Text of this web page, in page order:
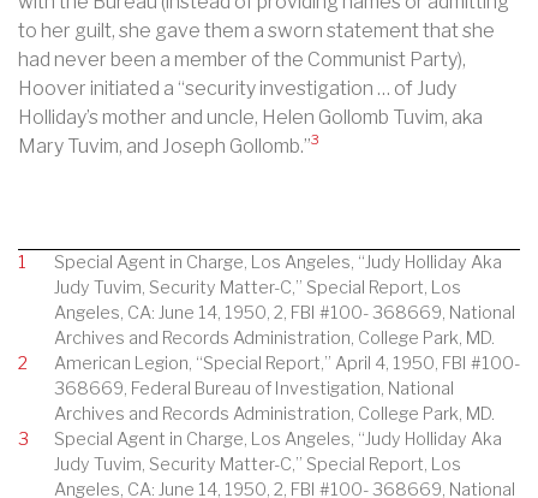
to her guilt, she gave them a sworn statement that she
had never been a member of the Communist Party),
Hoover initiated a “security investigation … of Judy
Holliday’s mother and uncle, Helen Gollomb Tuvim, aka
Mary Tuvim, and Joseph Gollomb.”3
1
Special Agent in Charge, Los Angeles, “Judy Holliday Aka
Judy Tuvim, Security Matter-C,” Special Report, Los
Angeles, CA: June 14, 1950, 2, FBI #100- 368669, National
Archives and Records Administration, College Park, MD.
2
American Legion, “Special Report,” April 4, 1950, FBI #100-
368669, Federal Bureau of Investigation, National
Archives and Records Administration, College Park, MD.
3
Special Agent in Charge, Los Angeles, “Judy Holliday Aka
Judy Tuvim, Security Matter-C,” Special Report, Los
Angeles, CA: June 14, 1950, 2, FBI #100- 368669, National